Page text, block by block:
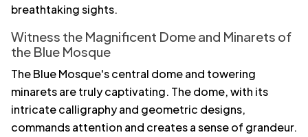
breathtaking sights.
Witness the Magnificent Dome and Minarets of
the Blue Mosque
The Blue Mosque's central dome and towering
minarets are truly captivating. The dome, with its
intricate calligraphy and geometric designs,
commands attention and creates a sense of grandeur.